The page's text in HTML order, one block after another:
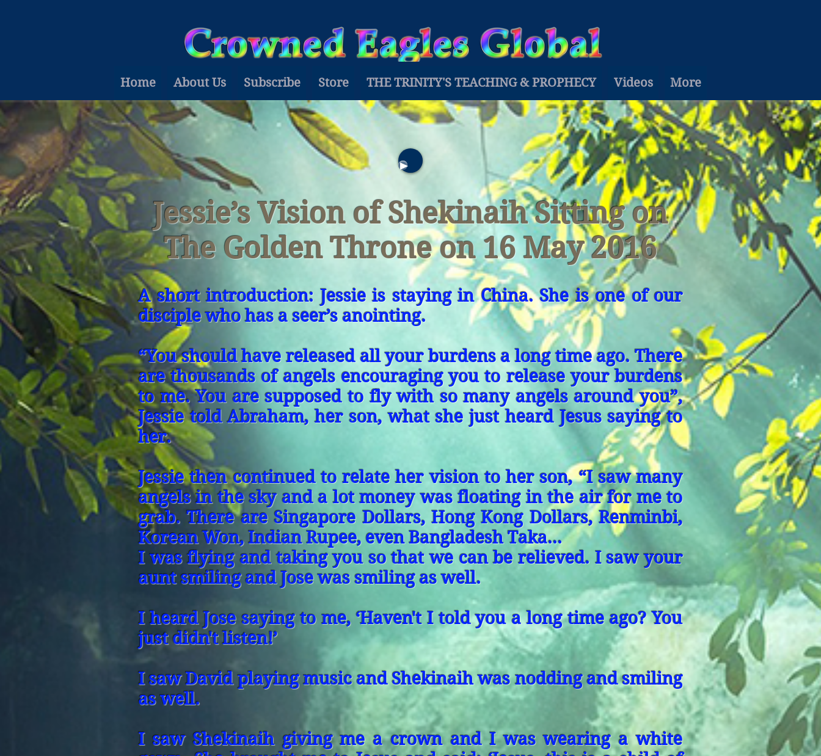
Home About Us Subscribe Store THE TRINITY'S TEACHING & PROPHECY Videos More
Jessie’s Vision of Shekinaih Sitting on
The Golden Throne on 16 May 2016
A short introduction: Jessie is staying in China. She is one of our
disciple who has a seer’s anointing.
“You should have released all your burdens a long time ago. There
are thousands of angels encouraging you to release your burdens
to me. You are supposed to fly with so many angels around you”,
Jessie told Abraham, her son, what she just heard Jesus saying to
her.
Jessie then continued to relate her vision to her son, “I saw many
angels in the sky and a lot money was floating in the air for me to
grab. There are Singapore Dollars, Hong Kong Dollars, Renminbi,
Korean Won, Indian Rupee, even Bangladesh Taka...
I was flying and taking you so that we can be relieved. I saw your
aunt smiling and Jose was smiling as well.
I heard Jose saying to me, ‘Haven't I told you a long time ago? You
just didn't listen!’
I saw David playing music and Shekinaih was nodding and smiling
as well.
I saw Shekinaih giving me a crown and I was wearing a white